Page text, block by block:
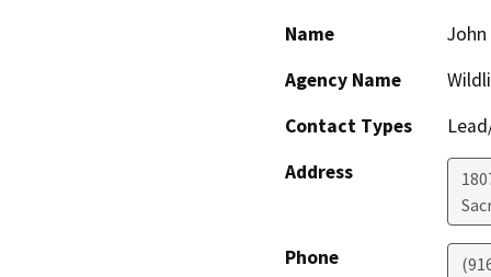
Name
John
Agency Name
Contact Types
Address
Phone